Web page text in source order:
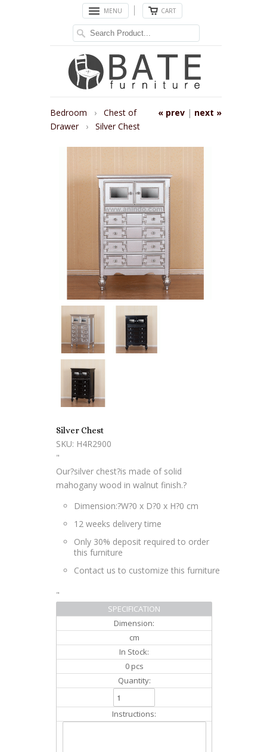
MENU CART
« prev | next »
Bedroom › Chest of
Drawer
› Silver Chest
Silver Chest
SKU: H4R2900
"
Our?silver chest?is made of solid
mahogany wood in walnut finish.?
Dimension:?W?0 x D?0 x H?0 cm
12 weeks delivery time
Only 30% deposit required to order
this furniture
Contact us to customize this furniture
"
SPECIFICATION
Dimension:
cm
In Stock:
0 pcs
Quantity:
Instructions: